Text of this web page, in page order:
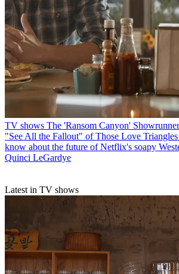
TV shows The 'Ransom Canyon'
"See All the Fallout" of Those Love Triangles
know about the future of Netflix's soapy
Quinci LeGardye
Latest in TV shows